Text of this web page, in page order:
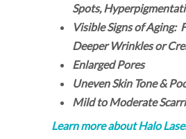
Spots,
Visible Signs of Aging:
Deeper Wrinkles or
Enlarged Pores
Uneven Skin Tone &
Mild to Moderate
Learn more about Halo